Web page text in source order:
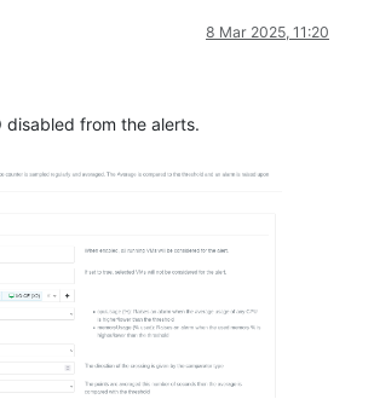
8 Mar 2025, 11:20
disabled from the alerts.